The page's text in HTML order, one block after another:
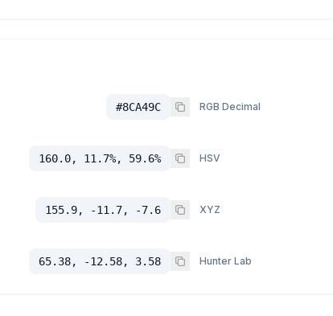
#8CA49C RGB Decimal
160.0, 11.7%, 59.6% HSV
155.9, -11.7, -7.6 XYZ
65.38, -12.58, 3.58 Hunter Lab